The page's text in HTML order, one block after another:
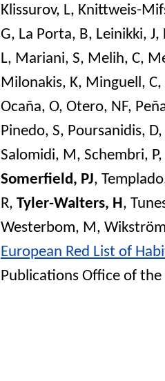
Klissurov, L, Knittweis-
G, La Porta, B, Leinikki, J,
L, Mariani, S, Melih, C,
Milonakis, K, Minguell, C,
Ocaña, O, Otero, NF,
Pinedo, S, Poursanidis, D,
Salomidi, M, Schembri, P,
Somerfield, PJ,
R, Tyler-Walters, H,
Westerbom, M,
European Red List of
Publications Office of the